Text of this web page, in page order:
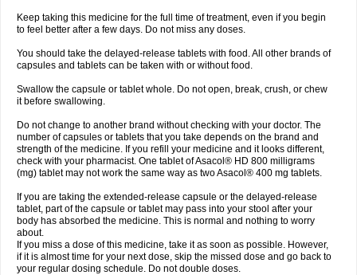
Keep taking this medicine for the full time of treatment, even if you begin
to feel better after a few days. Do not miss any doses.
You should take the delayed-release tablets with food. All other brands of
capsules and tablets can be taken with or without food.
Swallow the capsule or tablet whole. Do not open, break, crush, or chew
it before swallowing.
Do not change to another brand without checking with your doctor. The
number of capsules or tablets that you take depends on the brand and
strength of the medicine. If you refill your medicine and it looks different,
check with your pharmacist. One tablet of Asacol® HD 800 milligrams
(mg) tablet may not work the same way as two Asacol® 400 mg tablets.
If you are taking the extended-release capsule or the delayed-release
tablet, part of the capsule or tablet may pass into your stool after your
body has absorbed the medicine. This is normal and nothing to worry
about.
If you miss a dose of this medicine, take it as soon as possible. However,
if it is almost time for your next dose, skip the missed dose and go back to
your regular dosing schedule. Do not double doses.